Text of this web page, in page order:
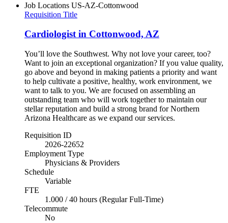
Job Locations US-AZ-Cottonwood
Requisition Title
Cardiologist in Cottonwood, AZ
You’ll love the Southwest. Why not love your career, too?
Want to join an exceptional organization? If you value quality,
go above and beyond in making patients a priority and want
to help cultivate a positive, healthy, work environment, we
want to talk to you. We are focused on assembling an
outstanding team who will work together to maintain our
stellar reputation and build a strong brand for Northern
Arizona Healthcare as we expand our services.
Requisition ID
2026-22652
Employment Type
Physicians & Providers
Schedule
Variable
FTE
1.000 / 40 hours (Regular Full-Time)
Telecommute
No